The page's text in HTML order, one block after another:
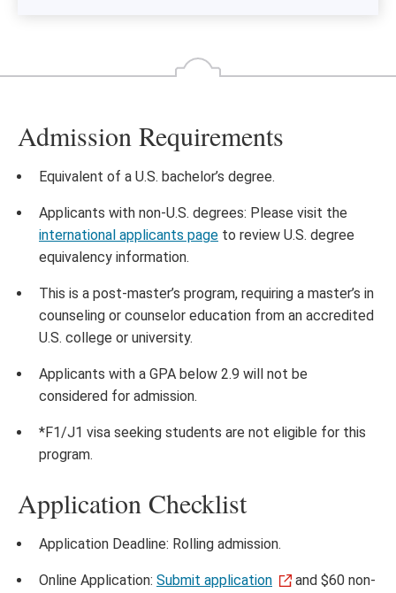
Admission Requirements
Equivalent of a U.S. bachelor’s degree.
Applicants with non-U.S. degrees: Please visit the
international applicants page to review U.S. degree
equivalency information.
This is a post-master’s program, requiring a master’s in
counseling or counselor education from an accredited
U.S. college or university.
Applicants with a GPA below 2.9 will not be
considered for admission.
*F1/J1 visa seeking students are not eligible for this
program.
Application Checklist
Application Deadline: Rolling admission.
Online Application: Submit application
and $60 non-